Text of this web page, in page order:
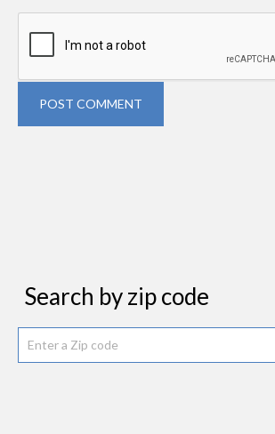
POST COMMENT
Search by zip code